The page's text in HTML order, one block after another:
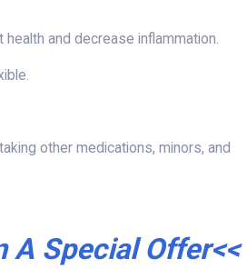
and decrease inflammation.
other medications, minors, and
A Special Offer<<